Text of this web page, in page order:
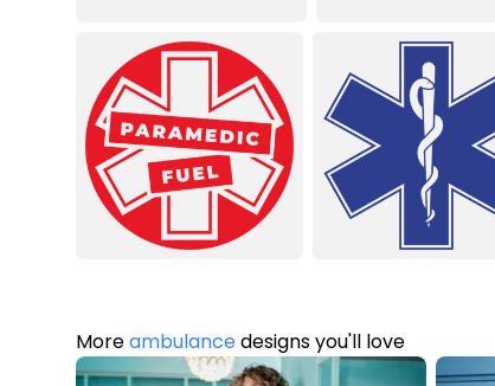
Moreambulancedesigns you'll love